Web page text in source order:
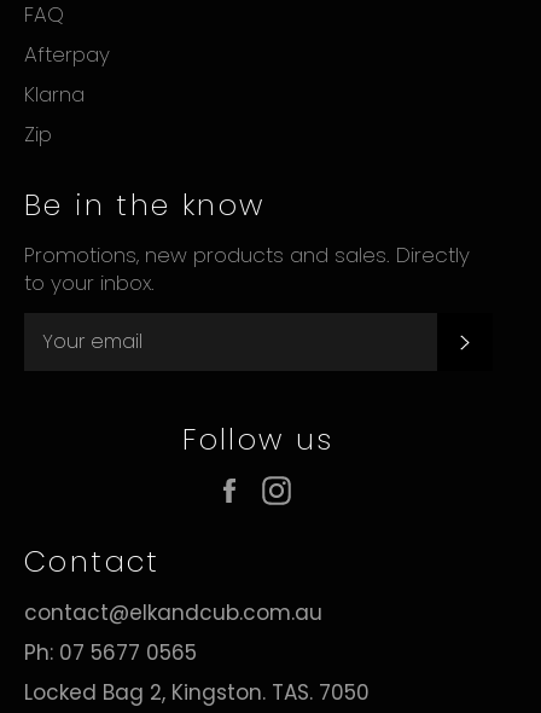
FAQ
Afterpay
Klarna
Zip
Be in the know
Promotions, new products and sales. Directly
to your inbox.
Follow us
Facebook
Contact
contact@elkandcub.com.au
Ph: 07 5677 0565
Locked Bag 2, Kingston. TAS. 7050